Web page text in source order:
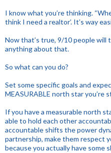
I know what you’re thinking.
think I need a realtor’. It’s way
Now that’s true, 9/10 people will
anything about that.
So what can you do?
Set some specific goals and
MEASURABLE north star you’re
If you have a measurable north
able to hold each other
accountable shifts the power
partnership, make them respect
because you actually have some